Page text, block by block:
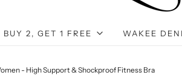
BUY 2, GET 1 FREE WAKEE
- High Support & Shockproof Fitness Bra